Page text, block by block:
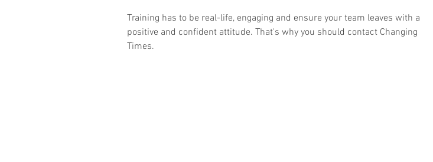
Training has to be real-life, engaging and ensure your team leaves with a
positive and confident attitude. That's why you should contact Changing
Times.